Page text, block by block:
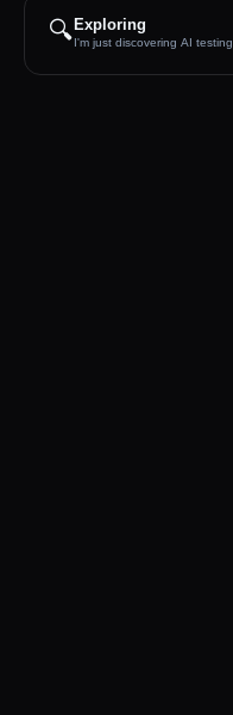
🔍 Exploring
I'm just discovering AI testing